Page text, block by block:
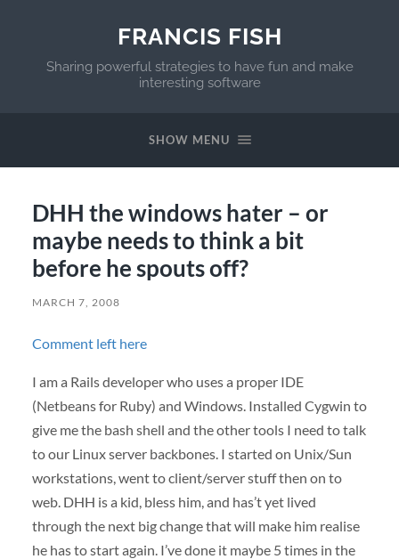
FRANCIS FISH
Sharing powerful strategies to have fun and make
interesting software
SHOW MENU
DHH the windows hater – or
maybe needs to think a bit
before he spouts off?
MARCH 7, 2008
Comment left here
I am a Rails developer who uses a proper IDE
(Netbeans for Ruby) and Windows. Installed Cygwin to
give me the bash shell and the other tools I need to talk
to our Linux server backbones. I started on Unix/Sun
workstations, went to client/server stuff then on to
web. DHH is a kid, bless him, and has’t yet lived
through the next big change that will make him realise
he has to start again. I’ve done it maybe 5 times in the